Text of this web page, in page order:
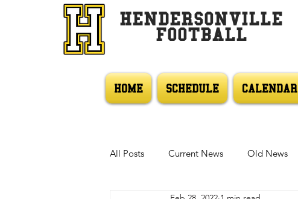
HENDERSONVILLE
FOOTBALL
HOME SCHEDULE CALENDAR
All Posts Current News Old News